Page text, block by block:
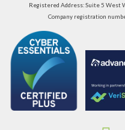
Registered Address: Suite 5 West
Company registration